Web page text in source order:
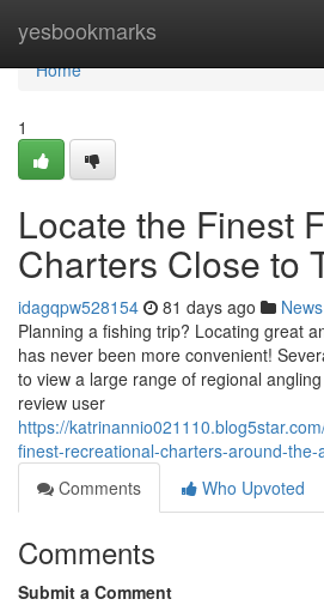
yesbookmarks
Home
Home
1
Locate the Finest
Charters Close to
idagqpw528154 81 days ago News
Planning a fishing trip? Locating great
has never been more convenient!
to view a large range of regional
review user
https://
finest-recreational-charters-around-the-
Comments
Who Upvoted
Comments
Submit a Comment